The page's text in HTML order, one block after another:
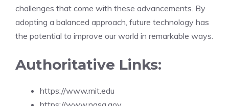
challenges that come with these advancements. By
adopting a balanced approach, future technology has
the potential to improve our world in remarkable ways.
Authoritative Links:
https://www.mit.edu